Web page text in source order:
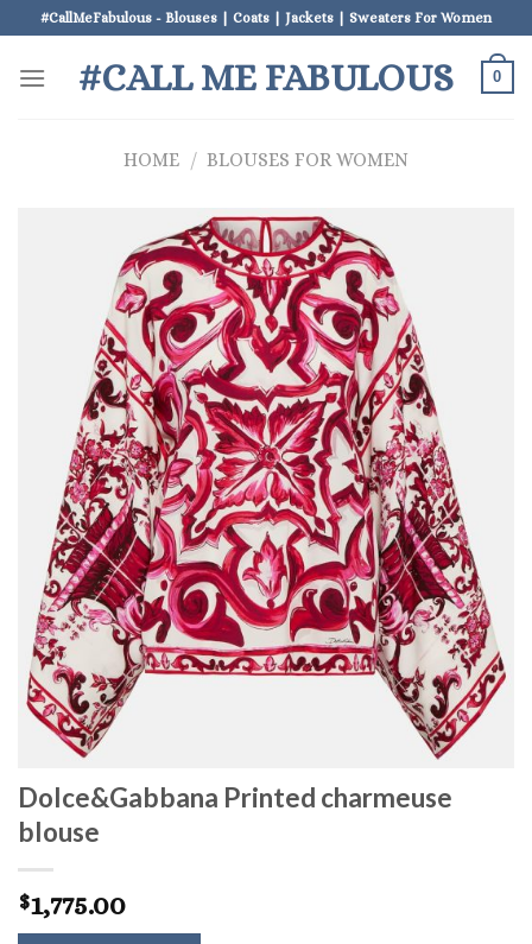
to
content
#CallMeFabulous - Blouses | Coats | Jackets | Sweaters For Women
#CALL ME FABULOUS 0
HOME / BLOUSES FOR WOMEN
Dolce&Gabbana Printed charmeuse
blouse
$1,775.00